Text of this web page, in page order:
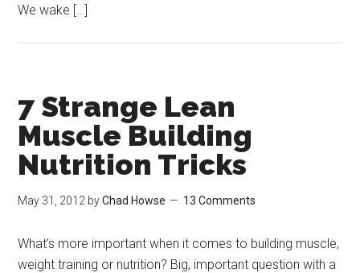
We wake […]
7 Strange Lean
Muscle Building
Nutrition Tricks
May 31, 2012 byChad Howse 13 Comments
What’s more important when it comes to building muscle,
weight training or nutrition? Big, important question with a